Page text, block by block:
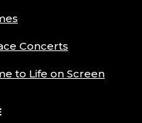
Concerts
to Life on Screen